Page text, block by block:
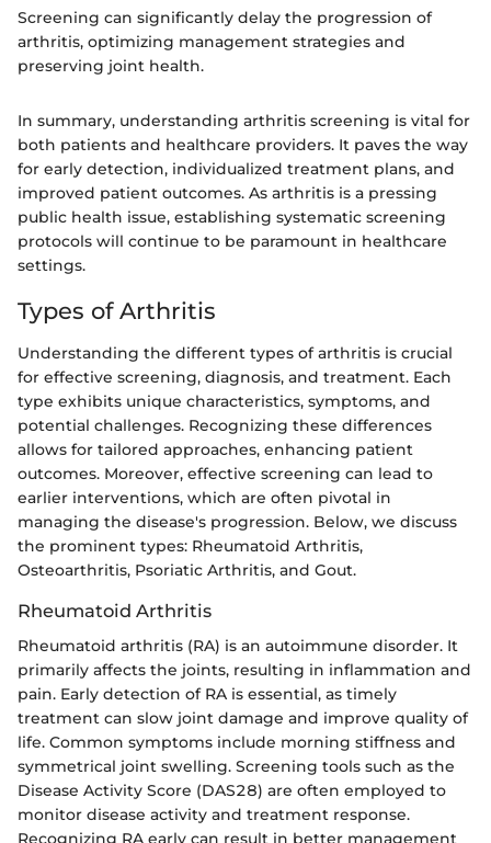
Screening can significantly delay the progression of
arthritis, optimizing management strategies and
preserving joint health.
In summary, understanding arthritis screening is vital for
both patients and healthcare providers. It paves the way
for early detection, individualized treatment plans, and
improved patient outcomes. As arthritis is a pressing
public health issue, establishing systematic screening
protocols will continue to be paramount in healthcare
settings.
Types of Arthritis
Understanding the different types of arthritis is crucial
for effective screening, diagnosis, and treatment. Each
type exhibits unique characteristics, symptoms, and
potential challenges. Recognizing these differences
allows for tailored approaches, enhancing patient
outcomes. Moreover, effective screening can lead to
earlier interventions, which are often pivotal in
managing the disease's progression. Below, we discuss
the prominent types: Rheumatoid Arthritis,
Osteoarthritis, Psoriatic Arthritis, and Gout.
Rheumatoid Arthritis
Rheumatoid arthritis (RA) is an autoimmune disorder. It
primarily affects the joints, resulting in inflammation and
pain. Early detection of RA is essential, as timely
treatment can slow joint damage and improve quality of
life. Common symptoms include morning stiffness and
symmetrical joint swelling. Screening tools such as the
Disease Activity Score (DAS28) are often employed to
monitor disease activity and treatment response.
Recognizing RA early can result in better management